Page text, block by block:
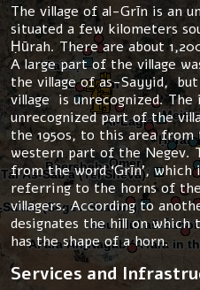
The village of al-Grīn is an
situated a few kilometers
Ḥūrah. There are about
A large part of the village
the village of as-Sayyid,
village is unrecognized.
unrecognized part of the
the 1950s, to this area
western part of the Negev.
from the word ‘Grīn’,
referring to the horns of
villagers. According to
designates the hill on which
has the shape of a horn.
Services and